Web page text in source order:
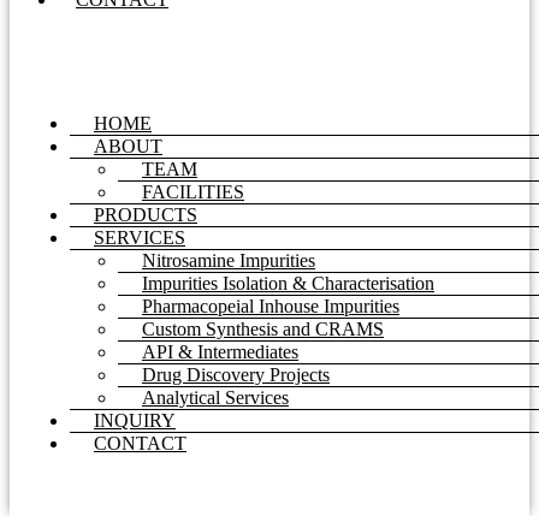
HOME
ABOUT
TEAM
FACILITIES
PRODUCTS
SERVICES
Nitrosamine Impurities
Impurities Isolation & Characterisation
Pharmacopeial Inhouse Impurities
Custom Synthesis and CRAMS
API & Intermediates
Drug Discovery Projects
Analytical Services
INQUIRY
CONTACT